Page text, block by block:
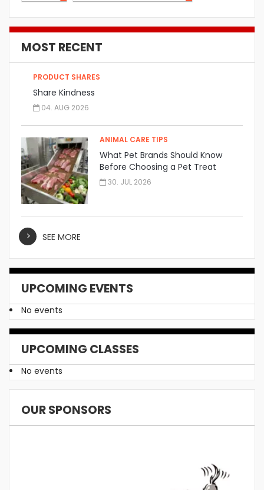
MOST RECENT
PRODUCT SHARES
Share Kindness
04. AUG 2026
ANIMAL CARE TIPS
What Pet Brands Should Know
Before Choosing a Pet Treat
Manufacturer
30. JUL 2026
SEE MORE
UPCOMING EVENTS
No events
UPCOMING CLASSES
No events
OUR SPONSORS